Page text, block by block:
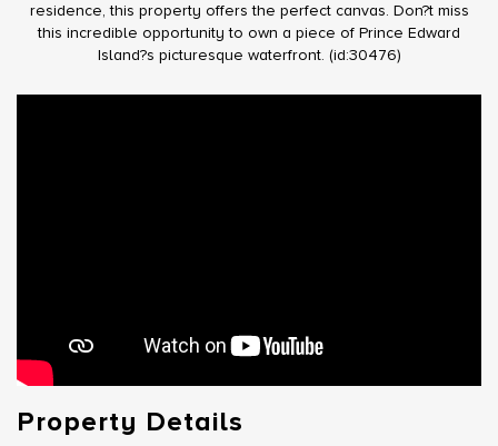
residence, this property offers the perfect canvas. Don?t miss
this incredible opportunity to own a piece of Prince Edward
Island?s picturesque waterfront. (id:30476)
Property Details